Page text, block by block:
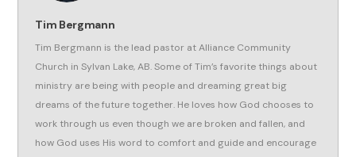
Tim Bergmann
Tim Bergmann is the lead pastor at Alliance Community
Church in Sylvan Lake, AB. Some of Tim’s favorite things about
ministry are being with people and dreaming great big
dreams of the future together. He loves how God chooses to
work through us even though we are broken and fallen, and
how God uses His word to comfort and guide and encourage